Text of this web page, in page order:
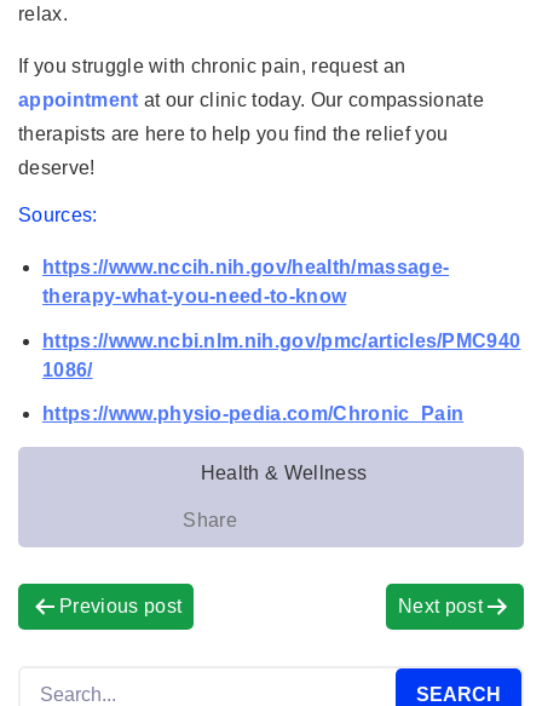
relax.
If you struggle with chronic pain, request an
appointment at our clinic today. Our compassionate
therapists are here to help you find the relief you
deserve!
Sources:
https://www.nccih.nih.gov/health/massage-
therapy-what-you-need-to-know
https://www.ncbi.nlm.nih.gov/pmc/articles/PMC940
1086/
https://www.physio-pedia.com/Chronic_Pain
Health & Wellness
Share
Previous post Next post